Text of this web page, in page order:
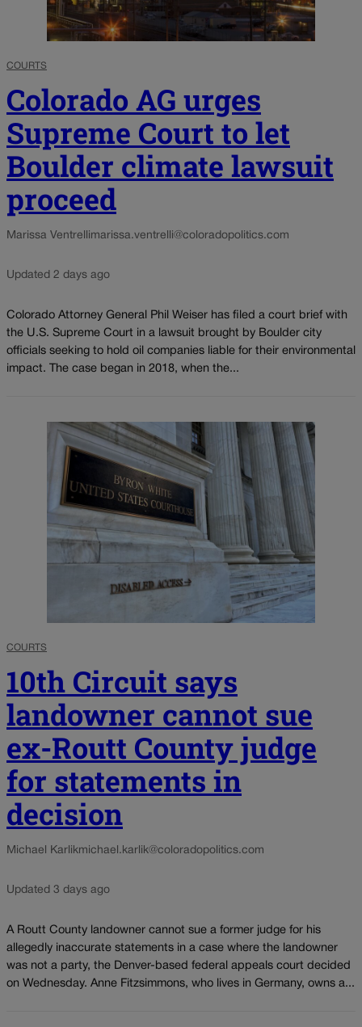
COURTS
Colorado AG urges
Supreme Court to let
Boulder climate lawsuit
proceed
Marissa Ventrellimarissa.ventrelli@coloradopolitics.com
Updated 2 days ago
Colorado Attorney General Phil Weiser has filed a court brief with
the U.S. Supreme Court in a lawsuit brought by Boulder city
officials seeking to hold oil companies liable for their environmental
impact. The case began in 2018, when the...
COURTS
10th Circuit says
landowner cannot sue
ex-Routt County judge
for statements in
decision
Michael Karlikmichael.karlik@coloradopolitics.com
Updated 3 days ago
A Routt County landowner cannot sue a former judge for his
allegedly inaccurate statements in a case where the landowner
was not a party, the Denver-based federal appeals court decided
on Wednesday. Anne Fitzsimmons, who lives in Germany, owns a...